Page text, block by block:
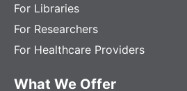
For Libraries
For Researchers
For Healthcare Providers
What We Offer